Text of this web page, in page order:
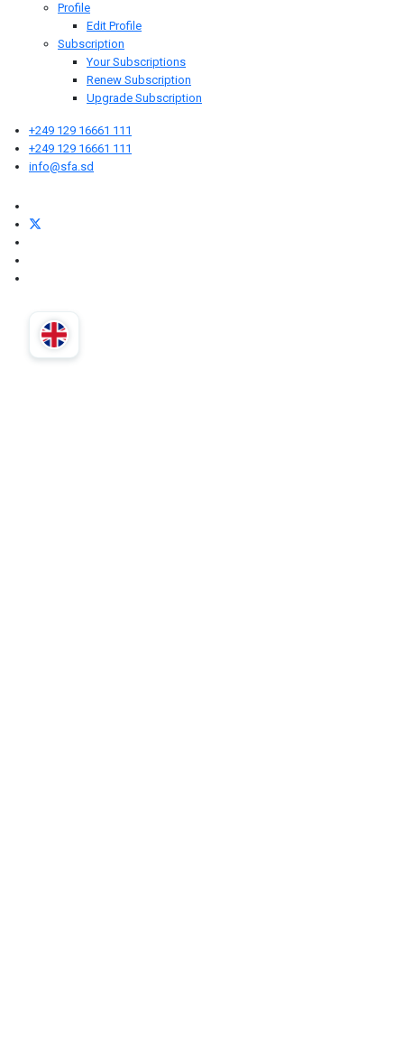
Profile
Edit Profile
Subscription
Your Subscriptions
Renew Subscription
Upgrade Subscription
+249 129 16661 111
+249 129 16661 111
info@sfa.sd